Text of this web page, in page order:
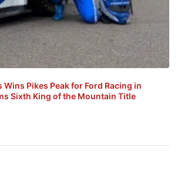
Wins Pikes Peak for Ford Racing in
Sixth King of the Mountain Title